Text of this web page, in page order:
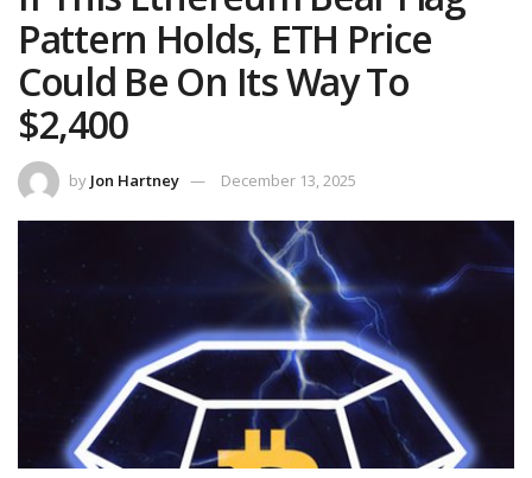
Pattern Holds, ETH Price
Could Be On Its Way To
$2,400
by Jon Hartney December 13, 2025